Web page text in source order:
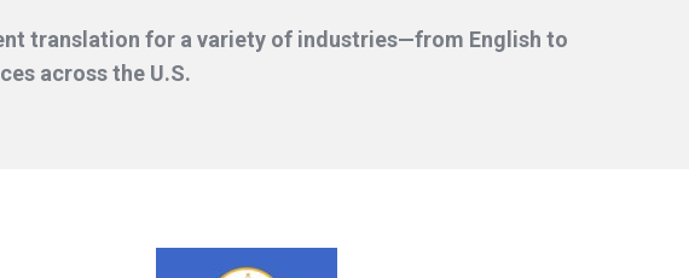
translation for a variety of industries—from English to
across the U.S.